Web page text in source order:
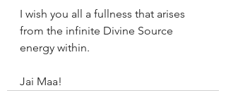
I wish you all a fullness that arises
from the infinite Divine Source
energy within.
Jai Maa!